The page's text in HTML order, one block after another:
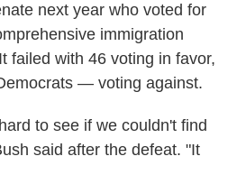
next year who voted for
immigration
failed with 46 voting in favor,
— voting against.
to see if we couldn't find
said after the defeat. "It